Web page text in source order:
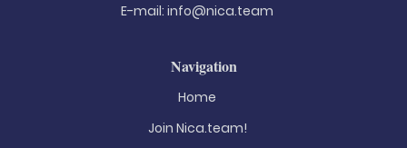
E-mail: info@nica.team
Navigation
Home
Join Nica.team!